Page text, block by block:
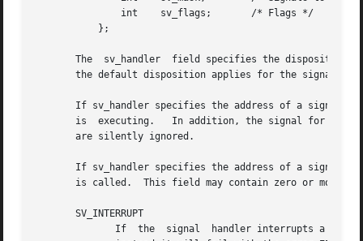
       The  sv_handler	field specifies the disposition of the signal, and is either: the address of a signal handler function; or SIG_DFL meaning
the default disposition applies for the signal;
If sv_handler specifies the address of a signal
       is  executing.	In addition, the signal for which the handler is invoked is also blocked by default.  Attempts to block SIGKILL or SIGSTOP
       are silently ignored.
If sv_handler specifies the address of a signal
is called.  This field may contain zero or more
       SV_INTERRUPT